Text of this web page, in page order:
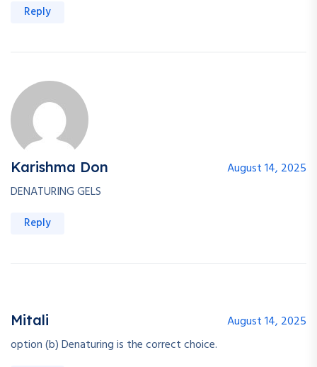
Reply
Karishma Don
August 14, 2025
DENATURING GELS
Reply
Mitali
August 14, 2025
option (b) Denaturing is the correct choice.